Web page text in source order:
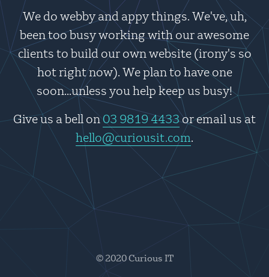
We do webby and appy things. We've, uh,
been too busy working with our awesome
clients to build our own website (irony's so
hot right now). We plan to have one
soon...unless you help keep us busy!
Give us a bell on03 9819 4433or email us at
hello@curiousit.com.
© 2020 Curious IT